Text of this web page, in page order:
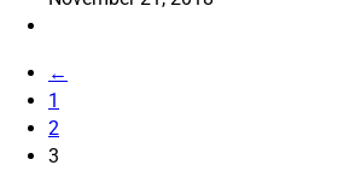
←
1
2
3